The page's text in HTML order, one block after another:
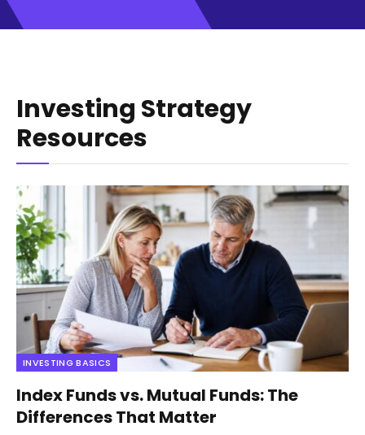
Investing Strategy
Resources
INVESTING BASICS
Index Funds vs. Mutual Funds: The
Differences That Matter